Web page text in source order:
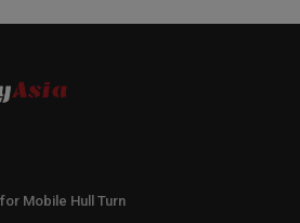
Mobile Hull Turn